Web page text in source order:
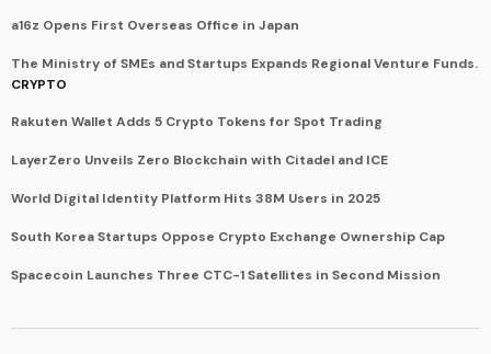
a16z Opens First Overseas Office in Japan
The Ministry of SMEs and Startups Expands Regional Venture Funds.
CRYPTO
Rakuten Wallet Adds 5 Crypto Tokens for Spot Trading
LayerZero Unveils Zero Blockchain with Citadel and ICE
World Digital Identity Platform Hits 38M Users in 2025
South Korea Startups Oppose Crypto Exchange Ownership Cap
Spacecoin Launches Three CTC-1 Satellites in Second Mission